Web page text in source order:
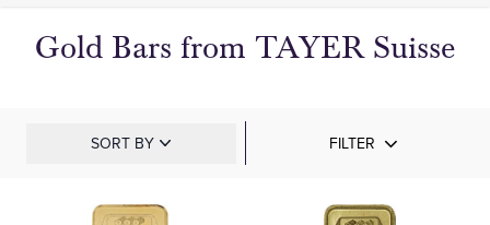
Gold Bars from TAYER Suisse
SORT BY FILTER